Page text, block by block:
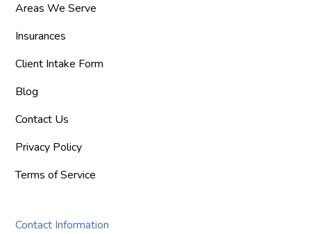
Areas We Serve
Insurances
Client Intake Form
Blog
Contact Us
Privacy Policy
Terms of Service
Contact Information